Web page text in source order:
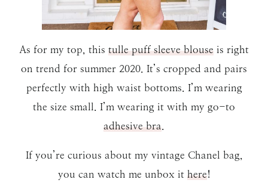
As for my top, this tulle puff sleeve blouse is right
on trend for summer 2020. It’s cropped and pairs
perfectly with high waist bottoms. I’m wearing
the size small. I’m wearing it with my go-to
adhesive bra.
If you’re curious about my vintage Chanel bag,
you can watch me unbox it here!